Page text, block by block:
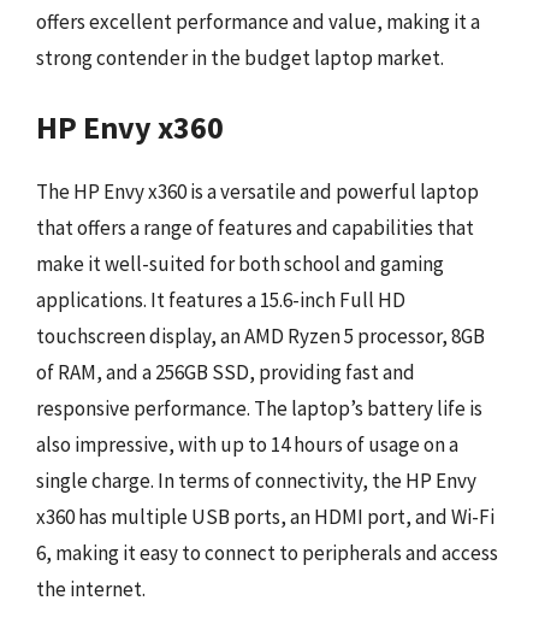
offers excellent performance and value, making it a
strong contender in the budget laptop market.
HP Envy x360
The HP Envy x360 is a versatile and powerful laptop
that offers a range of features and capabilities that
make it well-suited for both school and gaming
applications. It features a 15.6-inch Full HD
touchscreen display, an AMD Ryzen 5 processor, 8GB
of RAM, and a 256GB SSD, providing fast and
responsive performance. The laptop’s battery life is
also impressive, with up to 14 hours of usage on a
single charge. In terms of connectivity, the HP Envy
x360 has multiple USB ports, an HDMI port, and Wi-Fi
6, making it easy to connect to peripherals and access
the internet.